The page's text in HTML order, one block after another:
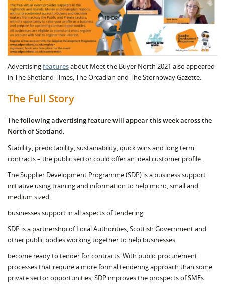
Advertisingfeaturesabout Meet the Buyer North 2021 also appeared
in The Shetland Times, The Orcadian and The Stornoway Gazette.
The Full Story
The following advertising feature will appear this week across the
North of Scotland.
Stability, predictability, sustainability, quick wins and long term
contracts – the public sector could offer an ideal customer profile.
The Supplier Development Programme (SDP) is a business support
initiative using training and information to help micro, small and
medium sized
businesses support in all aspects of tendering.
SDP is a partnership of Local Authorities, Scottish Government and
other public bodies working together to help businesses
become ready to tender for contracts. With public procurement
processes that require a more formal tendering approach than some
private sector opportunities, SDP improves the prospects of SMEs